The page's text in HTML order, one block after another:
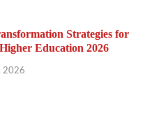
Strategies for
Education 2026
2026